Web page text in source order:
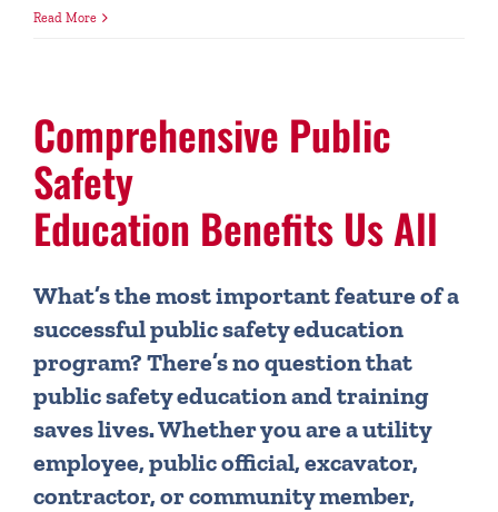
Read More
Comprehensive Public
Safety
Education Benefits Us All
What’s the most important feature of a
successful public safety education
program? There’s no question that
public safety education and training
saves lives. Whether you are a utility
employee, public official, excavator,
contractor, or community member,